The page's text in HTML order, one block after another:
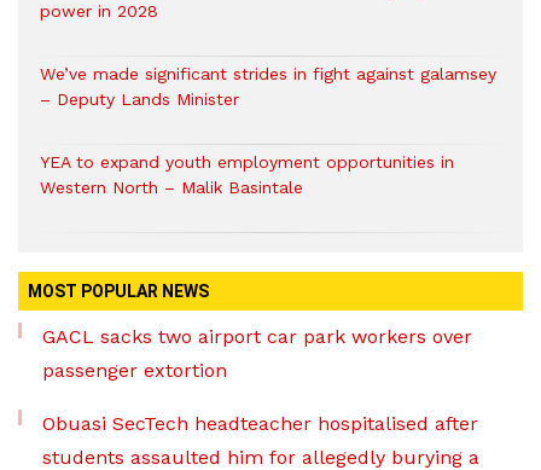
power in 2028
We’ve made significant strides in fight against galamsey
– Deputy Lands Minister
YEA to expand youth employment opportunities in
Western North – Malik Basintale
MOST POPULAR NEWS
GACL sacks two airport car park workers over
passenger extortion
Obuasi SecTech headteacher hospitalised after
students assaulted him for allegedly burying a